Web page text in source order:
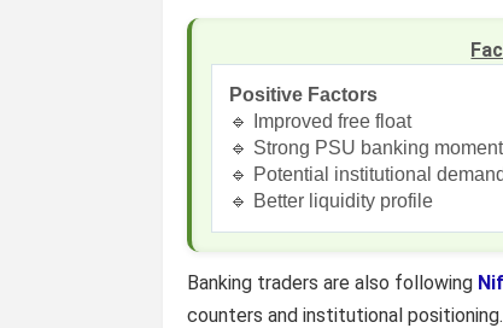
Positive Factors
🔹 Improved free float
🔹 Strong PSU banking
🔹 Potential institutional demand
🔹 Better liquidity profile
Banking traders are also following
counters and institutional positioning.